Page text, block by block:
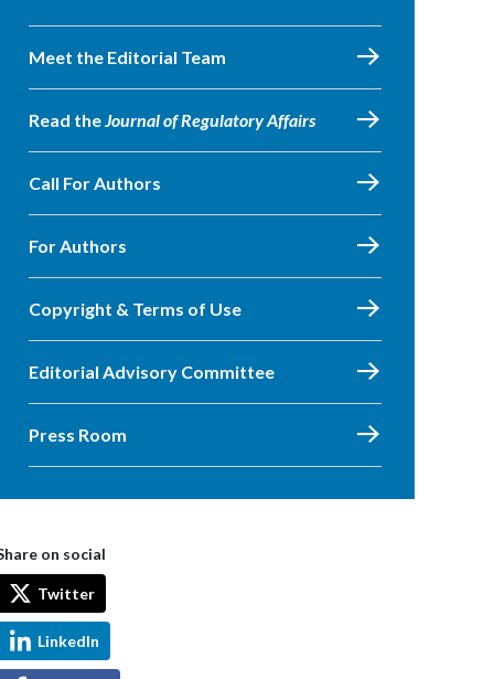
Meet the Editorial Team
Read theJournal of Regulatory Affairs
Call For Authors
For Authors
Copyright & Terms of Use
Editorial Advisory Committee
Press Room
on social
Twitter
LinkedIn